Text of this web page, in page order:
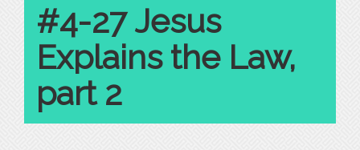
#4-27 Jesus
Explains the Law,
part 2